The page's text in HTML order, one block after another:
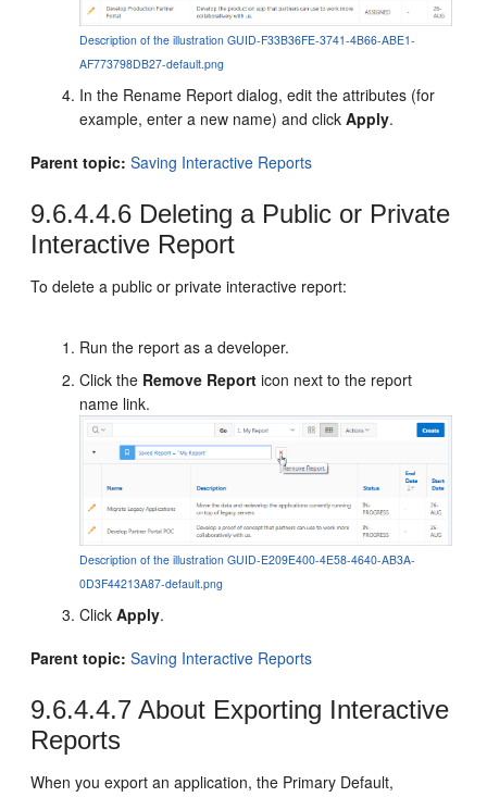
Description of the illustration GUID-F33B36FE-3741-4B66-ABE1-
AF773798DB27-default.png
In the Rename Report dialog, edit the attributes (for
example, enter a new name) and clickApply.
Parent topic: Saving Interactive Reports
9.6.4.4.6 Deleting a Public or Private
Interactive Report
To delete a public or private interactive report:
Run the report as a developer.
Click the Remove Report icon next to the report
name link.
Description of the illustration GUID-E209E400-4E58-4640-AB3A-
0D3F44213A87-default.png
ClickApply.
Parent topic: Saving Interactive Reports
9.6.4.4.7 About Exporting Interactive
Reports
When you export an application, the Primary Default,